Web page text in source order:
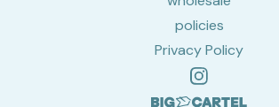
policies
Privacy Policy